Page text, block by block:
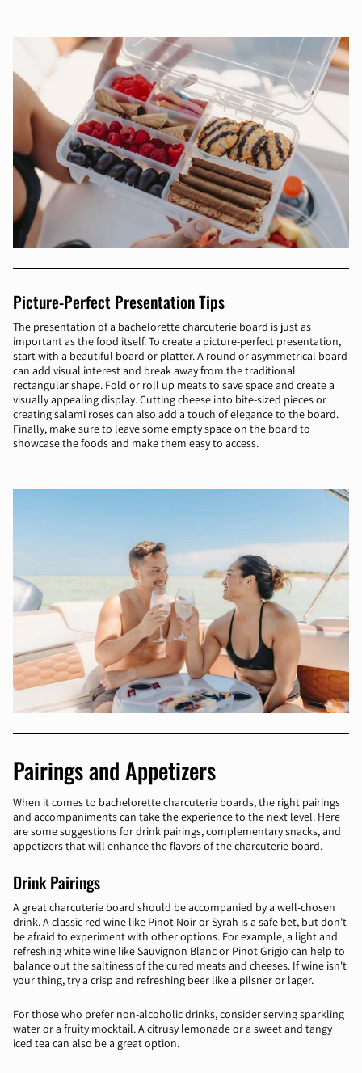
Picture-Perfect Presentation Tips
The presentation of a bachelorette charcuterie board is just as
important as the food itself. To create a picture-perfect presentation,
start with a beautiful board or platter. A round or asymmetrical board
can add visual interest and break away from the traditional
rectangular shape. Fold or roll up meats to save space and create a
visually appealing display. Cutting cheese into bite-sized pieces or
creating salami roses can also add a touch of elegance to the board.
Finally, make sure to leave some empty space on the board to
showcase the foods and make them easy to access.
Pairings and Appetizers
When it comes to bachelorette charcuterie boards, the right pairings
and accompaniments can take the experience to the next level. Here
are some suggestions for drink pairings, complementary snacks, and
appetizers that will enhance the flavors of the charcuterie board.
Drink Pairings
A great charcuterie board should be accompanied by a well-chosen
drink. A classic red wine like Pinot Noir or Syrah is a safe bet, but don't
be afraid to experiment with other options. For example, a light and
refreshing white wine like Sauvignon Blanc or Pinot Grigio can help to
balance out the saltiness of the cured meats and cheeses. If wine isn't
your thing, try a crisp and refreshing beer like a pilsner or lager.
For those who prefer non-alcoholic drinks, consider serving sparkling
water or a fruity mocktail. A citrusy lemonade or a sweet and tangy
iced tea can also be a great option.